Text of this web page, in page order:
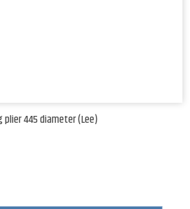
445 diameter (Lee)